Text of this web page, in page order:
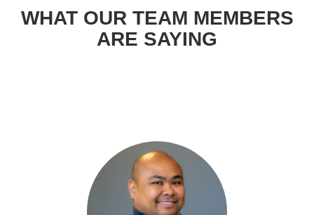
WHAT OUR TEAM MEMBERS
ARE SAYING